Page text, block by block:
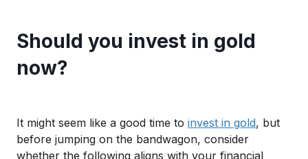
Should you invest in gold
now?
It might seem like a good time to invest in gold, but
before jumping on the bandwagon, consider
whether the following aligns with your financial